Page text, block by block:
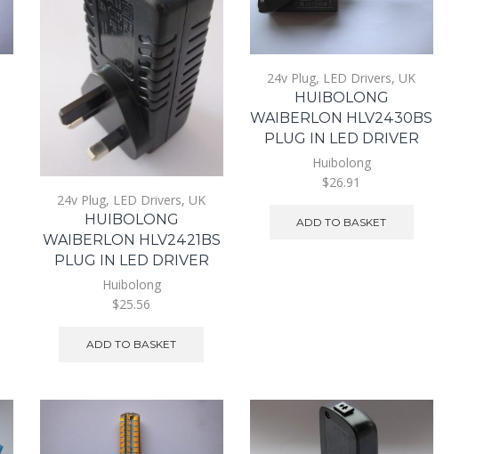
24v Plug, LED Drivers, UK
HUIBOLONG
WAIBERLON HLV2421BS
PLUG IN LED DRIVER
Huibolong
$25.56
ADD TO BASKET
24v Plug, LED Drivers, UK
HUIBOLONG
WAIBERLON HLV2430BS
PLUG IN LED DRIVER
Huibolong
$26.91
ADD TO BASKET